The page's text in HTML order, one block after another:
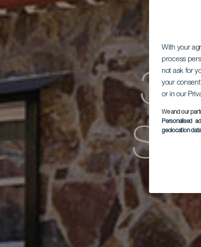
With your
process
not ask for
your
or in our
We and our
Personalised
geolocation